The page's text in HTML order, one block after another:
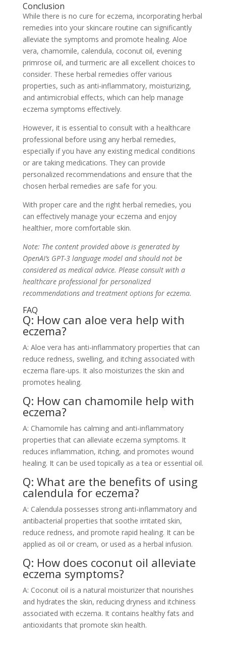
Conclusion
While there is no cure for eczema, incorporating herbal
remedies into your skincare routine can significantly
alleviate the symptoms and promote healing. Aloe
vera, chamomile, calendula, coconut oil, evening
primrose oil, and turmeric are all excellent choices to
consider. These herbal remedies offer various
properties, such as anti-inflammatory, moisturizing,
and antimicrobial effects, which can help manage
eczema symptoms effectively.
However, it is essential to consult with a healthcare
professional before using any herbal remedies,
especially if you have any existing medical conditions
or are taking medications. They can provide
personalized recommendations and ensure that the
chosen herbal remedies are safe for you.
With proper care and the right herbal remedies, you
can effectively manage your eczema and enjoy
healthier, more comfortable skin.
Note: The content provided above is generated by
OpenAI’s GPT-3 language model and should not be
considered as medical advice. Please consult with a
healthcare professional for personalized
recommendations and treatment options for eczema.
FAQ
Q: How can aloe vera help with
eczema?
A: Aloe vera has anti-inflammatory properties that can
reduce redness, swelling, and itching associated with
eczema flare-ups. It also moisturizes the skin and
promotes healing.
Q: How can chamomile help with
eczema?
A: Chamomile has calming and anti-inflammatory
properties that can alleviate eczema symptoms. It
reduces inflammation, itching, and promotes wound
healing. It can be used topically as a tea or essential oil.
Q: What are the benefits of using
calendula for eczema?
A: Calendula possesses strong anti-inflammatory and
antibacterial properties that soothe irritated skin,
reduce redness, and promote rapid healing. It can be
applied as oil or cream, or used as a herbal infusion.
Q: How does coconut oil alleviate
eczema symptoms?
A: Coconut oil is a natural moisturizer that nourishes
and hydrates the skin, reducing dryness and itchiness
associated with eczema. It contains healthy fats and
antioxidants that promote skin health.